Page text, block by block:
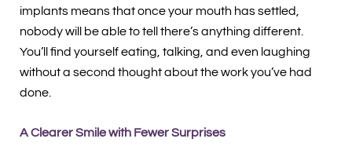
implants means that once your mouth has settled,
nobody will be able to tell there’s anything different.
You’ll find yourself eating, talking, and even laughing
without a second thought about the work you’ve had
done.
A Clearer Smile with Fewer Surprises